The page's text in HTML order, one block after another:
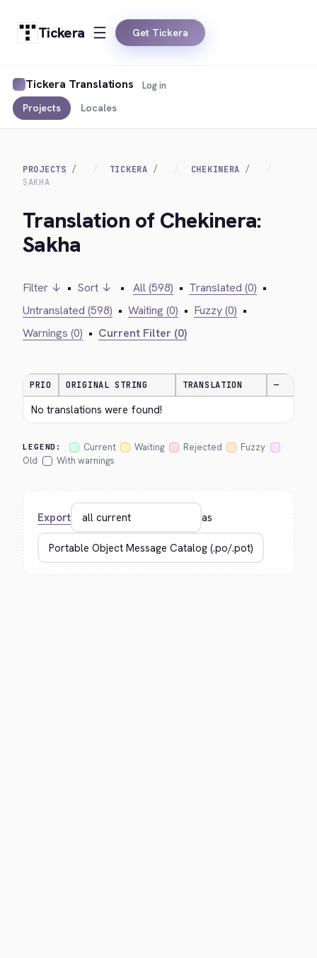
Tickera Get Tickera
Tickera Translations
Projects Locales
Log in
PROJECTS TICKERA
CHEKINERA
SAKHA
Translation of Chekinera:
Sakha
Filter ↓ • Sort ↓ • All (598) • Translated (0) •
Untranslated (598) • Waiting (0) • Fuzzy (0) •
Warnings (0) • Current Filter (0)
PRIO ORIGINAL STRING TRANSLATION —
No translations were found!
LEGEND: Current Waiting Rejected
Fuzzy
Old
With warnings
Export as